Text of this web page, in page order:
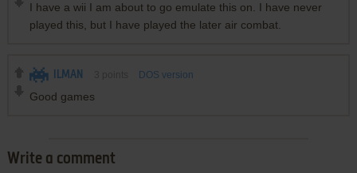
I have a wii I am about to go emulate this on. I have never
played this, but I have played the later air combat.
ILMAN DOS version
Good games
Write a comment